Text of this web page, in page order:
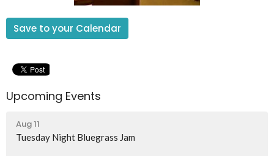
Save to your Calendar
Upcoming Events
Aug 11
Tuesday Night Bluegrass Jam